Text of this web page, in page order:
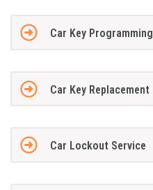
Car Key Programming
Car Key Replacement
Car Lockout Service